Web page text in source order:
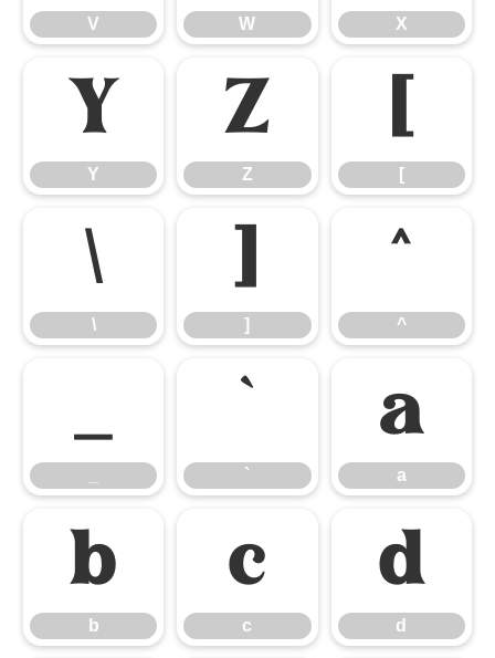
V W X
Y
Y
Z
Z
[
[
\
\
]
]
^
^
_ `
`
a
a
b
b
c
c
d
d